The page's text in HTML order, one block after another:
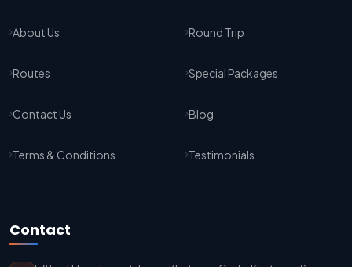
Sikar To Jaipur Taxi Service
Jaipur To Bikaner Taxi Service
Delhi To Jodhpur Taxi Service
About Us
Routes
Contact Us
Terms & Conditions
Round Trip
Special Packages
Blog
Testimonials
Contact